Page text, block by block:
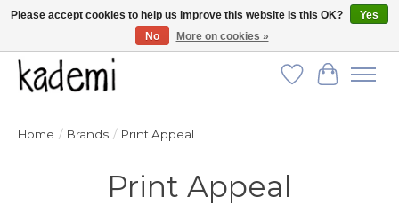
FREE SHIPPING for all orders over $250!
Wish List
Cart
Home / Brands / Print Appeal
Print Appeal
Please accept cookies to help us improve this website Is this OK?
Yes
No
More on cookies »